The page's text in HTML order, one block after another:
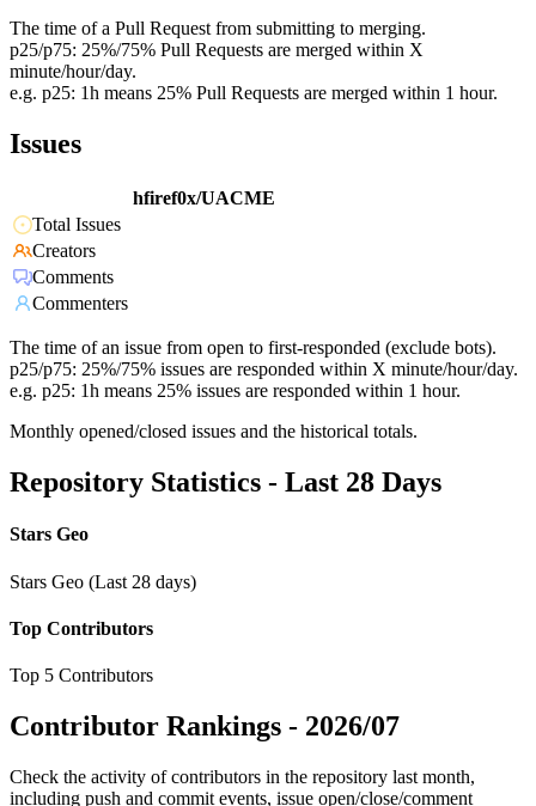
The time of a Pull Request from submitting to merging.
p25/p75: 25%/75% Pull Requests are merged within X
minute/hour/day.
e.g. p25: 1h means 25% Pull Requests are merged within 1 hour.
Issues
hfiref0x/UACME
Total Issues
Creators
Comments
Commenters
The time of an issue from open to first-responded (exclude bots).
p25/p75: 25%/75% issues are responded within X minute/hour/day.
e.g. p25: 1h means 25% issues are responded within 1 hour.
Monthly opened/closed issues and the historical totals.
Repository Statistics - Last 28 Days
Stars Geo
Stars Geo (Last 28 days)
Top Contributors
Top 5 Contributors
Contributor Rankings - 2026/07
Check the activity of contributors in the repository last month,
including push and commit events, issue open/close/comment